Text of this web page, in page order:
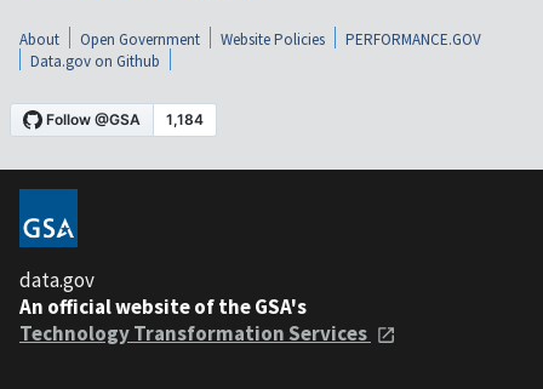
About Open Government Website Policies
PERFORMANCE.GOV
Data.gov on Github
data.gov
An official website of the GSA's
Technology Transformation Services